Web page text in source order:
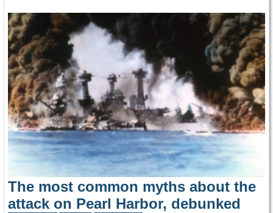
The most common myths about the
attack on Pearl Harbor, debunked